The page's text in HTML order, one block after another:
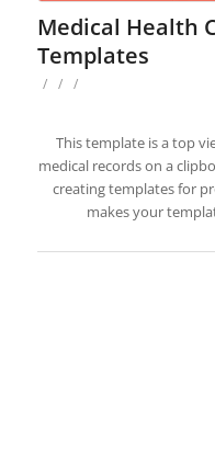
Medical Health
Templates
/ / /
This template is a top
medical records on a
creating templates for
makes your